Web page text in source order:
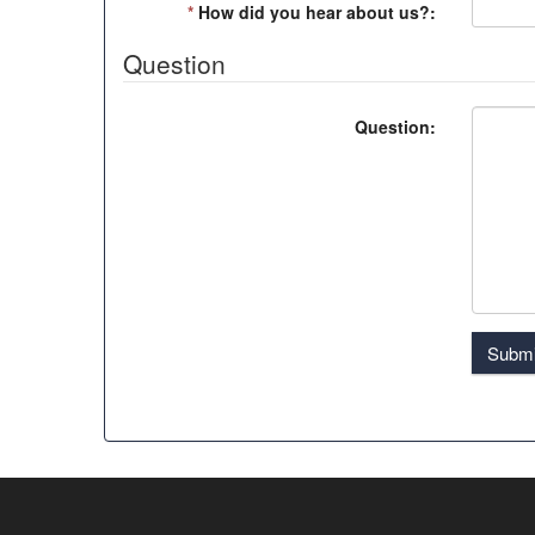
* How did you hear about us?:
Question
Question: